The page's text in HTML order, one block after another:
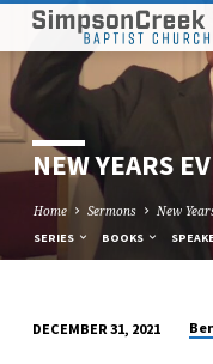
NEW YEARS
Home Sermons New
SERIES BOOKS
DECEMBER 31, 2021